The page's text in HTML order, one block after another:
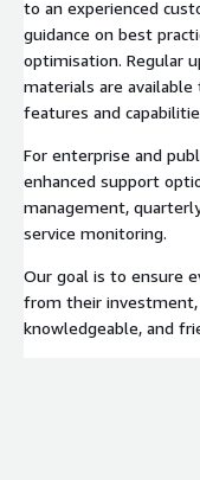
to an experienced
guidance on best
optimisation. Regular
materials are
features and
For enterprise and
enhanced support
management,
service monitoring.
Our goal is to ensure
from their investment,
knowledgeable, and